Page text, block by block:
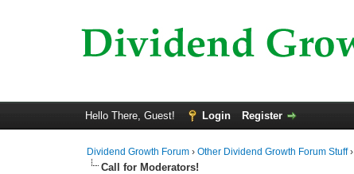
Hello There, Guest! Login Register
Dividend Growth Forum ›Other Dividend Growth Forum Stuff›
Call for Moderators!